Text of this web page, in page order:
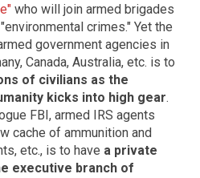
who will join armed brigades
crimes." Yet the
government agencies in
Canada, Australia, etc. is to
of civilians as the
kicks into high gear.
FBI, armed IRS agents
cache of ammunition and
etc., is to have a private
executive branch of